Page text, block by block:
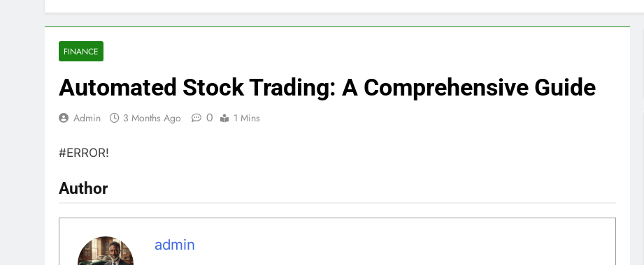
FINANCE
Automated Stock Trading: A Comprehensive Guide
Admin 3 Months Ago 0 1 Mins
#ERROR!
Author
admin